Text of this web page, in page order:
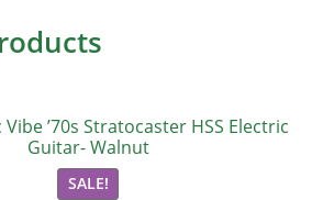
’70s Stratocaster HSS Electric
Guitar- Walnut
SALE!